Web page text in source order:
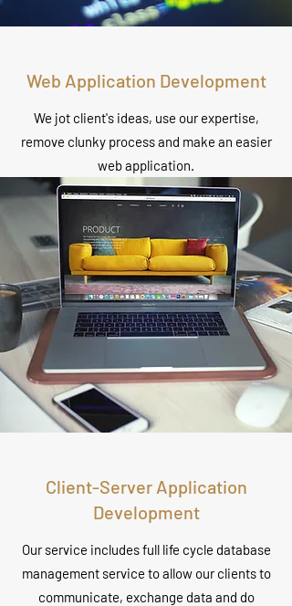
Web Application Development
We jot client's ideas, use our expertise,
remove clunky process and make an easier
web application.
Client-Server Application
Development
Our service includes full life cycle database
management service to allow our clients to
communicate, exchange data and do